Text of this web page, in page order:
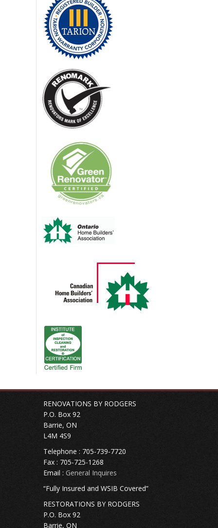
RENOVATIONS BY RODGERS
P.O. Box 92
Barrie, ON
L4M 4S9
Telephone : 705-739-7720
Fax : 705-725-1268
Email : General Inquires
“Fully Insured and WSIB Covered”
RESTORATIONS BY RODGERS
P.O. Box 92
Barrie, ON